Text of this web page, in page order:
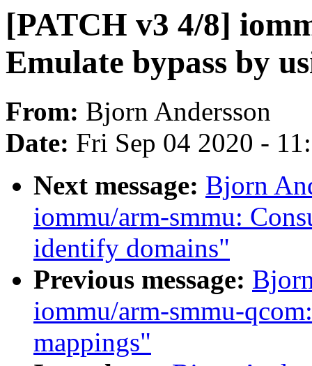
[PATCH v3 4/8]
Emulate bypass by
From: Bjorn Andersson
Date: Fri Sep 04 2020 -
Next message: Bjorn
iommu/arm-smmu:
identify domains"
Previous message:
iommu/arm-smmu-
mappings"